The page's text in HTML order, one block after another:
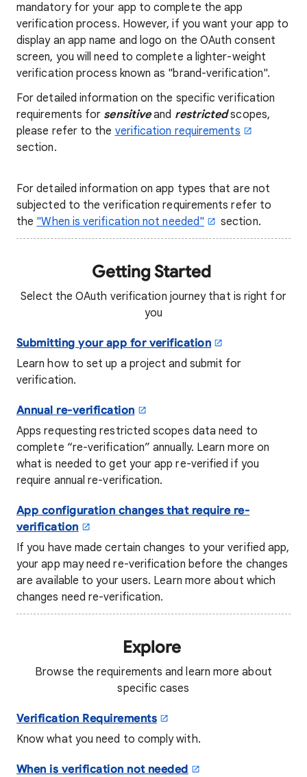
mandatory for your app to complete the app
verification process. However, if you want your app to
display an app name and logo on the OAuth consent
screen, you will need to complete a lighter-weight
verification process known as "brand-verification".
For detailed information on the specific verification
requirements for sensitiveand restrictedscopes,
please refer to the verification requirements
section.
For detailed information on app types that are not
subjected to the verification requirements refer to
the "When is verification not needed" section.
Getting Started
Select the OAuth verification journey that is right for
you
Submitting your app for verification
Learn how to set up a project and submit for
verification.
Annual re-verification
Apps requesting restricted scopes data need to
complete “re-verification” annually. Learn more on
what is needed to get your app re-verified if you
require annual re-verification.
App configuration changes that require re-
verification
If you have made certain changes to your verified app,
your app may need re-verification before the changes
are available to your users. Learn more about which
changes need re-verification.
Explore
Browse the requirements and learn more about
specific cases
Verification Requirements
Know what you need to comply with.
When is verification not needed